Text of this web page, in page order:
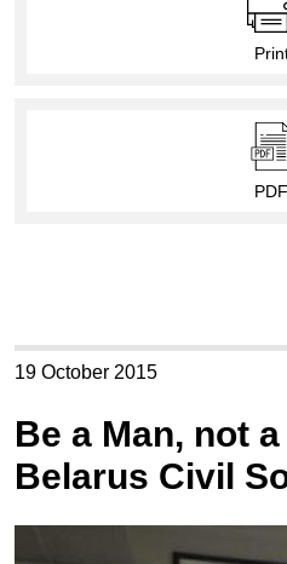
PDF
19 October 2015
Be a Man, not
Belarus Civil